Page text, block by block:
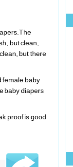
but clean,
but there
female baby
baby diapers
proof is good